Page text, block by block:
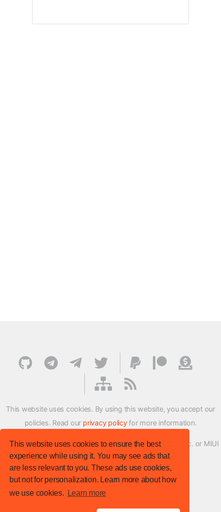
This website uses cookies to ensure the best
experience while using it. You may see ads that
are less relevant to you. These ads use cookies,
but not for personalization. Learn more about how
we use cookies.
Learn more
This website uses cookies. By using this website, you accept our
policies. Read our privacy policyfor more information.
XMFirmwareUpdater project is not affiliated with Xiaomi Inc. or MIUI
ROM Development Team in any way.
© XM Firmware Updater. All rights reserved.
Template: